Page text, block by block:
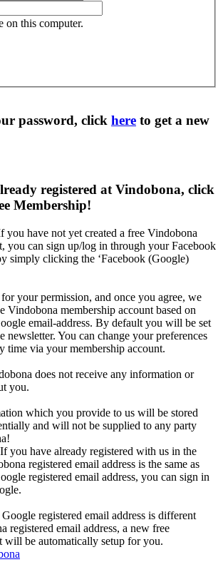
on this computer.
password, click here to get a new
registered at Vindobona, click
Membership!
you have not yet created a free Vindobona
you can sign up/log in through your Facebook
simply clicking the ‘Facebook (Google)
your permission, and once you agree, we
Vindobona membership account based on
email-address. By default you will be set
newsletter. You can change your preferences
time via your membership account.
does not receive any information or
you.
which you provide to us will be stored
and will not be supplied to any party
If you have already registered with us in the
registered email address is the same as
registered email address, you can sign in
registered email address is different
registered email address, a new free
will be automatically setup for you.